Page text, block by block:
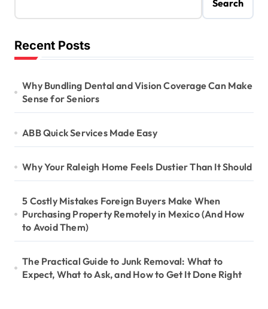
Search
Recent Posts
Why Bundling Dental and Vision Coverage Can Make
Sense for Seniors
ABB Quick Services Made Easy
Why Your Raleigh Home Feels Dustier Than It Should
5 Costly Mistakes Foreign Buyers Make When
Purchasing Property Remotely in Mexico (And How
to Avoid Them)
The Practical Guide to Junk Removal: What to
Expect, What to Ask, and How to Get It Done Right